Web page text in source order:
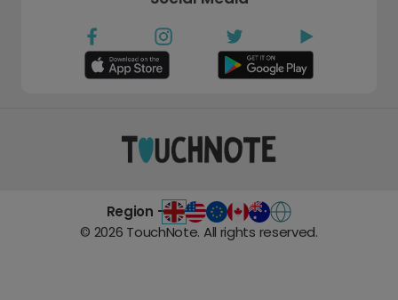
Region -
© 2026 TouchNote. All rights reserved.